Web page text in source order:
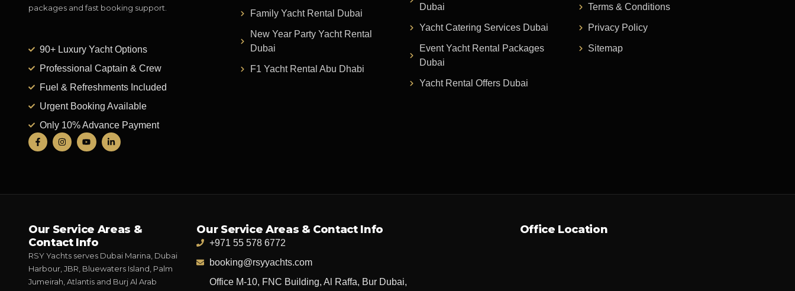
packages and fast booking support.
90+ Luxury Yacht Options
Professional Captain & Crew
Fuel & Refreshments Included
Urgent Booking Available
Only 10% Advance Payment
Family Yacht Rental Dubai
New Year Party Yacht Rental
Dubai
F1 Yacht Rental Abu Dhabi
Dubai
Yacht Catering Services Dubai
Event Yacht Rental Packages
Dubai
Yacht Rental Offers Dubai
Terms & Conditions
Privacy Policy
Sitemap
Our Service Areas &
Contact Info
RSY Yachts serves Dubai Marina, Dubai
Harbour, JBR, Bluewaters Island, Palm
Jumeirah, Atlantis and Burj Al Arab
Our Service Areas & Contact Info
+971 55 578 6772
booking@rsyyachts.com
Office M-10, FNC Building, Al Raffa, Bur Dubai,
Office Location